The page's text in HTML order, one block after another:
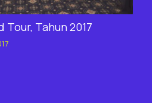
Tour, Tahun 2017